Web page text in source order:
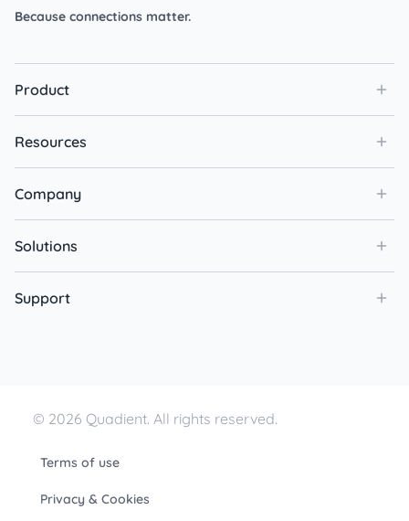
Because connections matter.
Product
Resources
Company
Solutions
Support
© 2026 Quadient. All rights reserved.
Terms of use
Privacy & Cookies